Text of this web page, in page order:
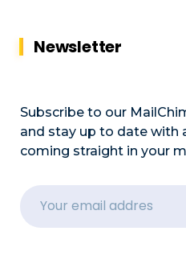
Newsletter
Subscribe to our
and stay up to date with
coming straight in your